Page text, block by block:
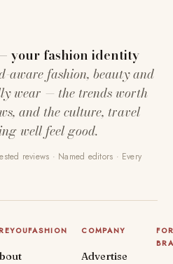
your fashion identity
aware fashion, beauty and
wear — the trends worth
and the culture, travel
well feel good.
reviews · Named editors · Every
COMPANY
Advertise